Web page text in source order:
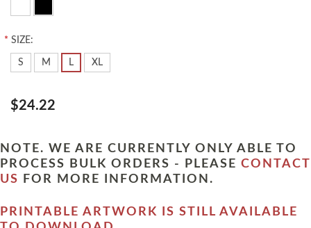
* SIZE:
S M L XL
$24.22
NOTE. WE ARE CURRENTLY ONLY ABLE TO
PROCESS BULK ORDERS - PLEASE CONTACT
US
FOR MORE INFORMATION.
PRINTABLE ARTWORK IS STILL AVAILABLE